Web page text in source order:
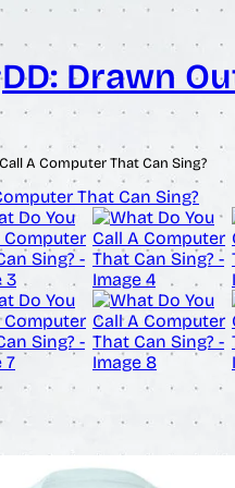
Drawn
A Computer That Can Sing?